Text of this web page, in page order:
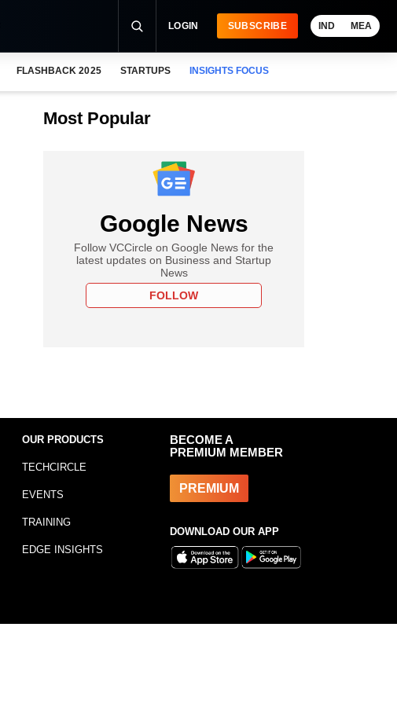
LOGIN SUBSCRIBE IND MEA
FLASHBACK 2025 STARTUPS INSIGHTS FOCUS
Most Popular
Google News
Follow VCCircle on Google News for the
latest updates on Business and Startup
News
FOLLOW
OUR PRODUCTS
TECHCIRCLE
EVENTS
TRAINING
EDGE INSIGHTS
BECOME A
PREMIUM MEMBER
PREMIUM
DOWNLOAD OUR APP